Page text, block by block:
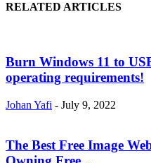
RELATED ARTICLES
Burn Windows 11 to
operating requirements!
Johan Yafi - July 9, 2022
The Best Free Image